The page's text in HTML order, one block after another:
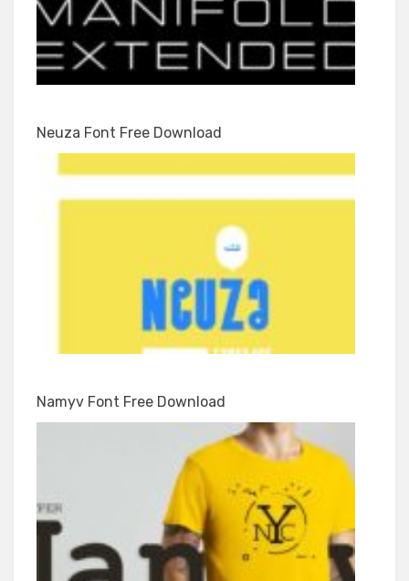
Neuza Font Free Download
Namyv Font Free Download